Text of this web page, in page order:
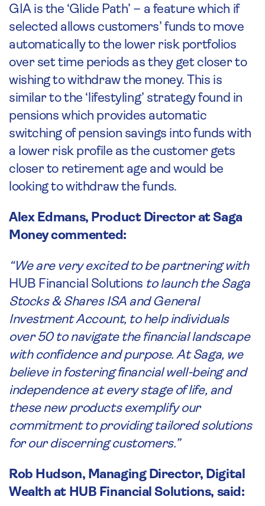
GIA is the ‘Glide Path’ – a feature which if
selected allows customers’ funds to move
automatically to the lower risk portfolios
over set time periods as they get closer to
wishing to withdraw the money. This is
similar to the ‘lifestyling’ strategy found in
pensions which provides automatic
switching of pension savings into funds with
a lower risk profile as the customer gets
closer to retirement age and would be
looking to withdraw the funds.
Alex Edmans, Product Director at Saga
Money commented:
“We are very excited to be partnering with
HUB Financial Solutions to launch the Saga
Stocks & Shares ISA and General
Investment Account, to help individuals
over 50 to navigate the financial landscape
with confidence and purpose. At Saga, we
believe in fostering financial well-being and
independence at every stage of life, and
these new products exemplify our
commitment to providing tailored solutions
for our discerning customers.”
Rob Hudson, Managing Director, Digital
Wealth at HUB Financial Solutions, said: